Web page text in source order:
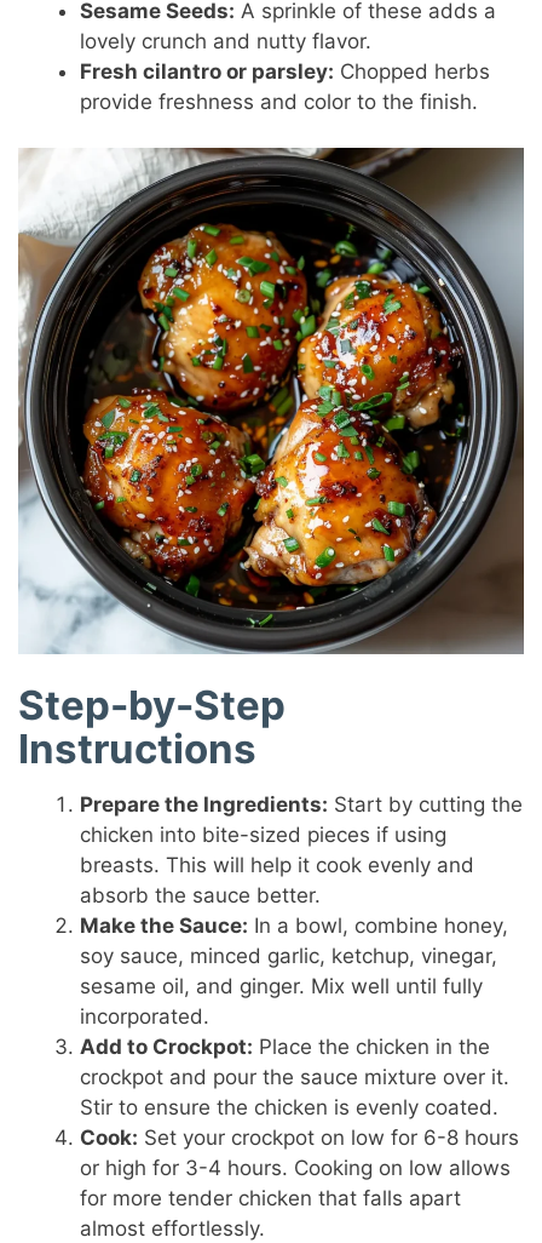
Sesame Seeds: A sprinkle of these adds a
lovely crunch and nutty flavor.
Fresh cilantro or parsley: Chopped herbs
provide freshness and color to the finish.
Step-by-Step
Instructions
Prepare the Ingredients: Start by cutting the
chicken into bite-sized pieces if using
breasts. This will help it cook evenly and
absorb the sauce better.
Make the Sauce: In a bowl, combine honey,
soy sauce, minced garlic, ketchup, vinegar,
sesame oil, and ginger. Mix well until fully
incorporated.
Add to Crockpot: Place the chicken in the
crockpot and pour the sauce mixture over it.
Stir to ensure the chicken is evenly coated.
Cook: Set your crockpot on low for 6-8 hours
or high for 3-4 hours. Cooking on low allows
for more tender chicken that falls apart
almost effortlessly.